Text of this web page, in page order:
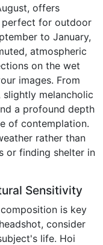
offers
perfect for outdoor
to January,
atmospheric
on the wet
images. From
melancholic
a profound depth
of contemplation.
rather than
or finding shelter in
Sensitivity
is key
consider
life. Hoi